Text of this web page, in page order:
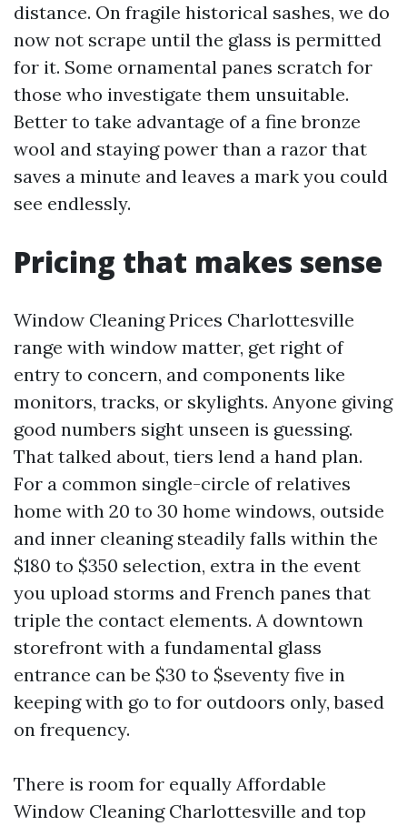
distance. On fragile historical sashes, we do
now not scrape until the glass is permitted
for it. Some ornamental panes scratch for
those who investigate them unsuitable.
Better to take advantage of a fine bronze
wool and staying power than a razor that
saves a minute and leaves a mark you could
see endlessly.
Pricing that makes sense
Window Cleaning Prices Charlottesville
range with window matter, get right of
entry to concern, and components like
monitors, tracks, or skylights. Anyone giving
good numbers sight unseen is guessing.
That talked about, tiers lend a hand plan.
For a common single-circle of relatives
home with 20 to 30 home windows, outside
and inner cleaning steadily falls within the
$180 to $350 selection, extra in the event
you upload storms and French panes that
triple the contact elements. A downtown
storefront with a fundamental glass
entrance can be $30 to $seventy five in
keeping with go to for outdoors only, based
on frequency.
There is room for equally Affordable
Window Cleaning Charlottesville and top